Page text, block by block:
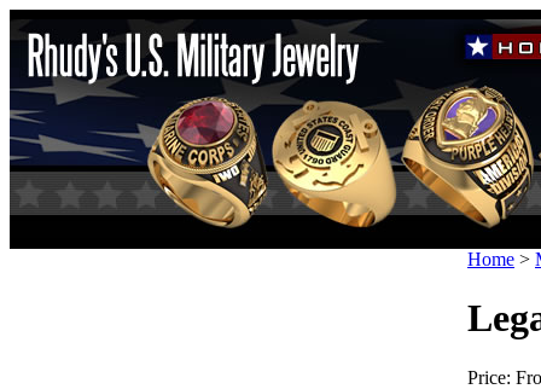
Home >
Price: